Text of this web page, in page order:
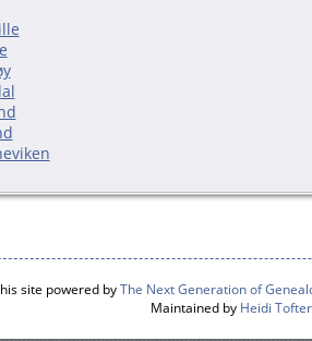
site powered byThe Next Generation of
Maintained by Heidi